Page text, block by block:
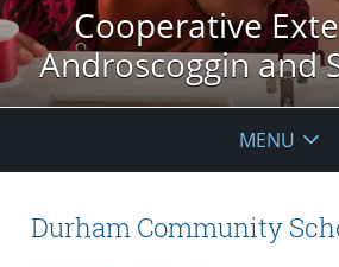
Cooperative
Androscoggin and
MENU
Durham Community